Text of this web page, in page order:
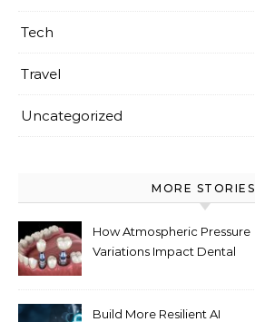
Tech
Travel
Uncategorized
MORE STORIES
How Atmospheric Pressure
Variations Impact Dental
Build More Resilient AI